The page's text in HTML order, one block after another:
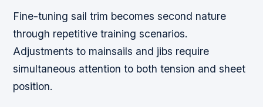
Fine-tuning sail trim becomes second nature
through repetitive training scenarios.
Adjustments to mainsails and jibs require
simultaneous attention to both tension and sheet
position.